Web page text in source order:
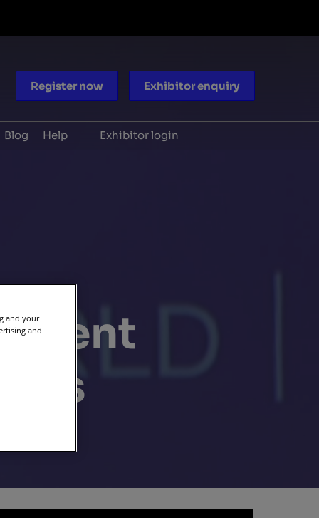
Register now Exhibitor enquiry
Blog
Help
Exhibitor login
event
and your
and